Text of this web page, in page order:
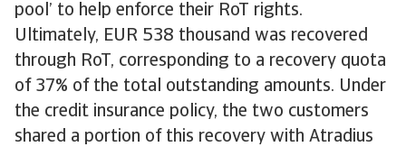
pool’ to help enforce their RoT rights.
Ultimately, EUR 538 thousand was recovered
through RoT, corresponding to a recovery quota
of 37% of the total outstanding amounts. Under
the credit insurance policy, the two customers
shared a portion of this recovery with Atradius